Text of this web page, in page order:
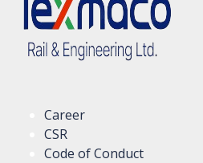
Career
CSR
Code of Conduct